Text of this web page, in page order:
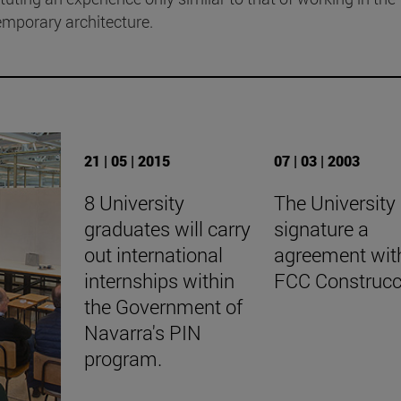
architecture.
21 | 05 | 2015
8 University
graduates will carry
out international
internships within
the Government of
Navarra's PIN
program.
07 | 03 | 2003
The University
signature a
agreement
FCC